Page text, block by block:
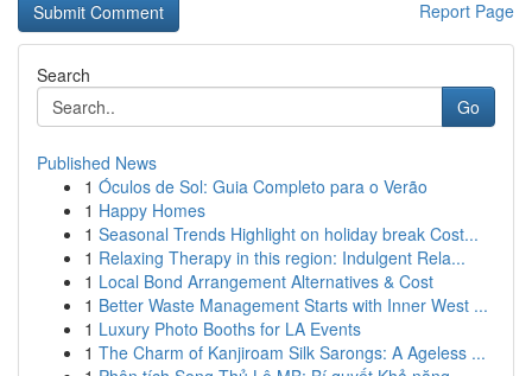
Report Page
Search
Go
Published News
1 Óculos de Sol: Guia Completo para o Verão
1 Happy Homes
1 Seasonal Trends Highlight on holiday break Cost...
1 Relaxing Therapy in this region: Indulgent Rela...
1 Local Bond Arrangement Alternatives & Cost
1 Better Waste Management Starts with Inner West ...
1 Luxury Photo Booths for LA Events
1 The Charm of Kanjiroam Silk Sarongs: A Ageless ...